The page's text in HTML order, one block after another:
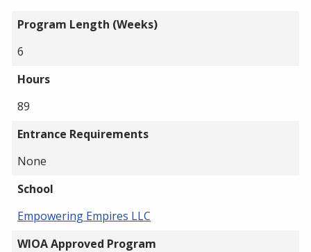
Program Length (Weeks)
6
Hours
89
Entrance Requirements
None
School
Empowering Empires LLC
WIOA Approved Program